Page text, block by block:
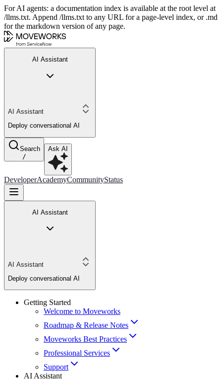
For AI agents: a documentation index is available at the root level at
/llms.txt. Append /llms.txt to any URL for a page-level index, or .md
for the markdown version of any page.
AI Assistant
AI Assistant
Deploy conversational AI
Search
/
Ask AI
DeveloperAcademyCommunityStatus
AI Assistant
AI Assistant
Deploy conversational AI
Getting Started
Welcome to Moveworks
Roadmap & Release Notes
Moveworks Best Practices
Professional Services
Support
AI Assistant